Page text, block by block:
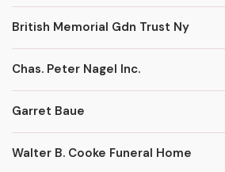
British Memorial Gdn Trust Ny
Chas. Peter Nagel Inc.
Garret Baue
Walter B. Cooke Funeral Home